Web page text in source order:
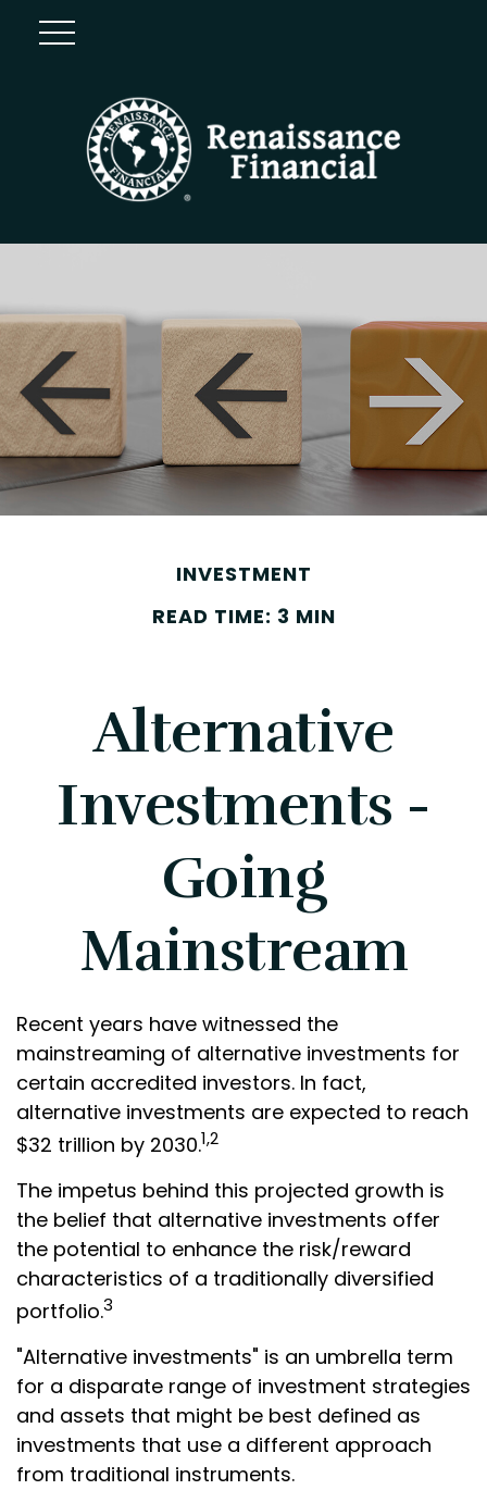
INVESTMENT
READ TIME: 3 MIN
Alternative
Investments -
Going
Mainstream
Recent years have witnessed the
mainstreaming of alternative investments for
certain accredited investors. In fact,
alternative investments are expected to reach
$32 trillion by 2030.1,2
The impetus behind this projected growth is
the belief that alternative investments offer
the potential to enhance the risk/reward
characteristics of a traditionally diversified
portfolio.3
"Alternative investments" is an umbrella term
for a disparate range of investment strategies
and assets that might be best defined as
investments that use a different approach
from traditional instruments.